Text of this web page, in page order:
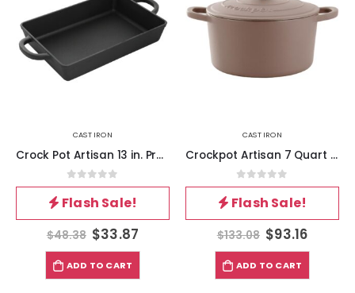
CAST IRON
Crock Pot Artisan 13 in. Preseasoned Cast Iron Lasagna Pan
0out of 5
Flash Sale!
$48.38 $33.87
ADD TO CART
CAST IRON
Crockpot Artisan 7 Quart Enameled Cast Iron Dutch Oven in Matte Dusty Pink
0out of 5
Flash Sale!
$133.08 $93.16
ADD TO CART